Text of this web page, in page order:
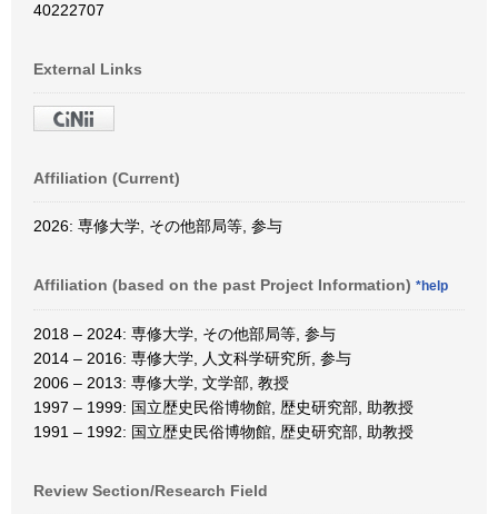
40222707
External Links
Affiliation (Current)
2026: 専修大学, その他部局等, 参与
Affiliation (based on the past Project Information) *help
2018 – 2024: 専修大学, その他部局等, 参与
2014 – 2016: 専修大学, 人文科学研究所, 参与
2006 – 2013: 専修大学, 文学部, 教授
1997 – 1999: 国立歴史民俗博物館, 歴史研究部, 助教授
1991 – 1992: 国立歴史民俗博物館, 歴史研究部, 助教授
Review Section/Research Field